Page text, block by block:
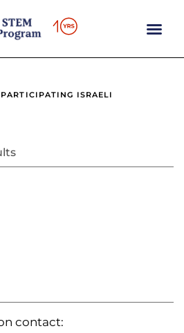
PARTICIPATING ISRAELI
contact: